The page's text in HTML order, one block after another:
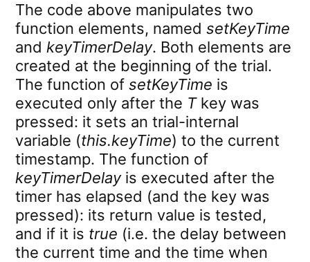
The code above manipulates two
function elements, named setKeyTime
and keyTimerDelay. Both elements are
created at the beginning of the trial.
The function of setKeyTime is
executed only after the Tkey was
pressed: it sets an trial-internal
variable (this.keyTime) to the current
timestamp. The function of
keyTimerDelayis executed after the
timer has elapsed (and the key was
pressed): its return value is tested,
and if it is true (i.e. the delay between
the current time and the time when